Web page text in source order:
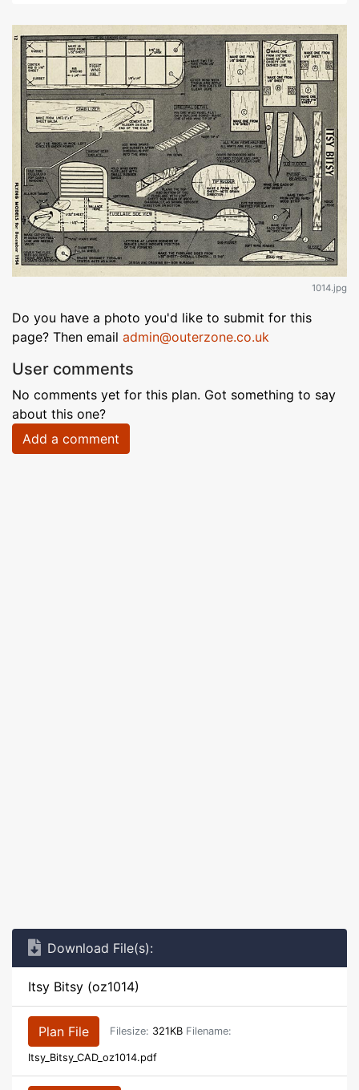
1014.jpg
Do you have a photo you'd like to submit for this
page? Then email admin@outerzone.co.uk
User comments
No comments yet for this plan. Got something to say
about this one?
Add a comment
Download File(s):
Itsy Bitsy (oz1014)
Plan File Filesize: 321KB Filename:
Itsy_Bitsy_CAD_oz1014.pdf